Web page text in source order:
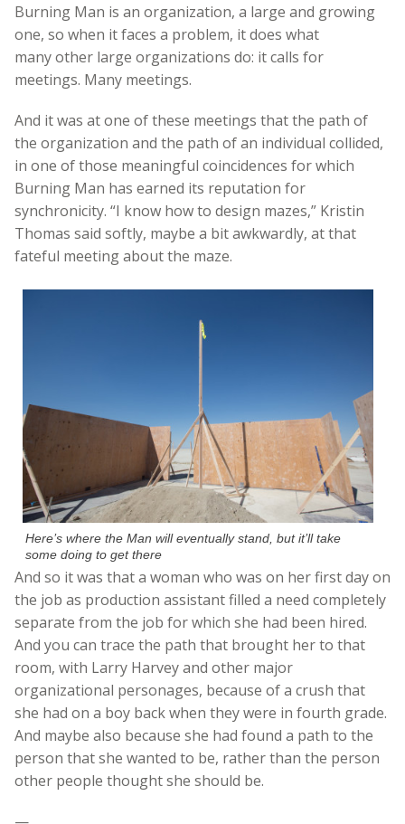
Burning Man is an organization, a large and growing
one, so when it faces a problem, it does what
many other large organizations do: it calls for
meetings. Many meetings.
And it was at one of these meetings that the path of
the organization and the path of an individual collided,
in one of those meaningful coincidences for which
Burning Man has earned its reputation for
synchronicity. “I know how to design mazes,” Kristin
Thomas said softly, maybe a bit awkwardly, at that
fateful meeting about the maze.
Here’s where the Man will eventually stand, but it’ll take
some doing to get there
And so it was that a woman who was on her first day on
the job as production assistant filled a need completely
separate from the job for which she had been hired.
And you can trace the path that brought her to that
room, with Larry Harvey and other major
organizational personages, because of a crush that
she had on a boy back when they were in fourth grade.
And maybe also because she had found a path to the
person that she wanted to be, rather than the person
other people thought she should be.